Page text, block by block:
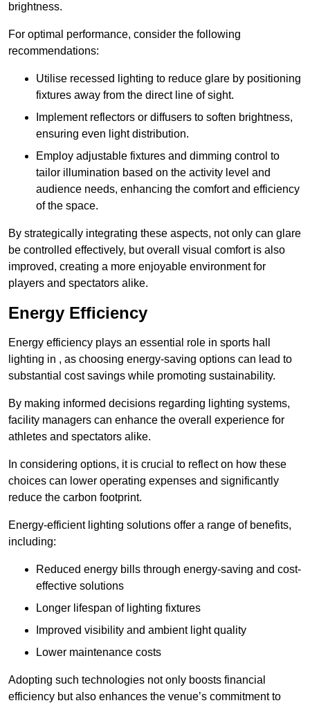
brightness.
For optimal performance, consider the following
recommendations:
Utilise recessed lighting to reduce glare by positioning
fixtures away from the direct line of sight.
Implement reflectors or diffusers to soften brightness,
ensuring even light distribution.
Employ adjustable fixtures and dimming control to
tailor illumination based on the activity level and
audience needs, enhancing the comfort and efficiency
of the space.
By strategically integrating these aspects, not only can glare
be controlled effectively, but overall visual comfort is also
improved, creating a more enjoyable environment for
players and spectators alike.
Energy Efficiency
Energy efficiency plays an essential role in sports hall
lighting in , as choosing energy-saving options can lead to
substantial cost savings while promoting sustainability.
By making informed decisions regarding lighting systems,
facility managers can enhance the overall experience for
athletes and spectators alike.
In considering options, it is crucial to reflect on how these
choices can lower operating expenses and significantly
reduce the carbon footprint.
Energy-efficient lighting solutions offer a range of benefits,
including:
Reduced energy bills through energy-saving and cost-
effective solutions
Longer lifespan of lighting fixtures
Improved visibility and ambient light quality
Lower maintenance costs
Adopting such technologies not only boosts financial
efficiency but also enhances the venue’s commitment to